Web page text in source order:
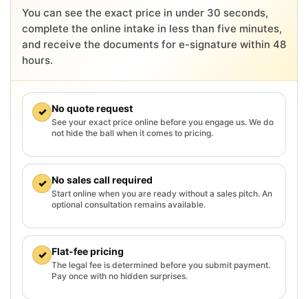
You can see the exact price in under 30 seconds,
complete the online intake in less than five minutes,
and receive the documents for e-signature within 48
hours.
✓ No quote request
See your exact price online before you engage us. We do
not hide the ball when it comes to pricing.
✓ No sales call required
Start online when you are ready without a sales pitch. An
optional consultation remains available.
✓ Flat-fee pricing
The legal fee is determined before you submit payment.
Pay once with no hidden surprises.